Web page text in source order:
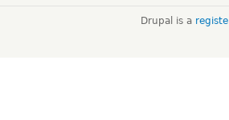
Drupal is a